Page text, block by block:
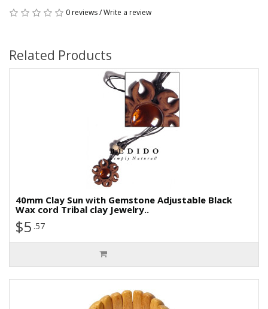
0 reviews/Write a review
Related Products
40mm Clay Sun with Gemstone Adjustable Black
Wax cord Tribal clay Jewelry..
$5 .57